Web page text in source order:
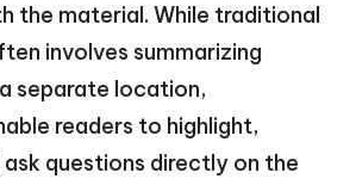
the material. While traditional
involves summarizing
separate location,
readers to highlight,
questions directly on the